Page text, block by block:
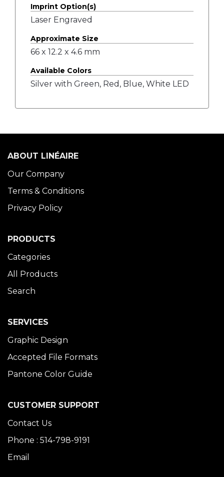
Imprint Option(s)
Laser Engraved
Approximate Size
66 x 12.2 x 4.6 mm
Available Colors
Silver with Green, Red, Blue, White LED
ABOUT LINÉAIRE
Our Company
Terms & Conditions
Privacy Policy
PRODUCTS
Categories
All Products
Search
SERVICES
Graphic Design
Accepted File Formats
Pantone Color Guide
CUSTOMER SUPPORT
Contact Us
Phone : 514-798-9191
Email